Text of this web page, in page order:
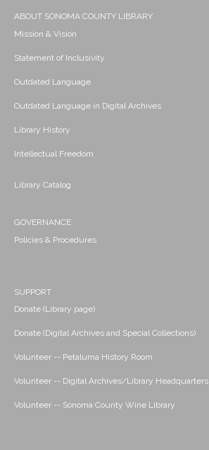
ABOUT SONOMA COUNTY LIBRARY
Mission & Vision
Statement of Inclusivity
Outdated Language
Outdated Language in Digital Archives
Library History
Intellectual Freedom
Library Catalog
GOVERNANCE
Policies & Procedures
SUPPORT
Donate (Library page)
Donate (Digital Archives and Special Collections)
Volunteer -- Petaluma History Room
Volunteer -- Digital Archives/Library Headquarters
Volunteer -- Sonoma County Wine Library